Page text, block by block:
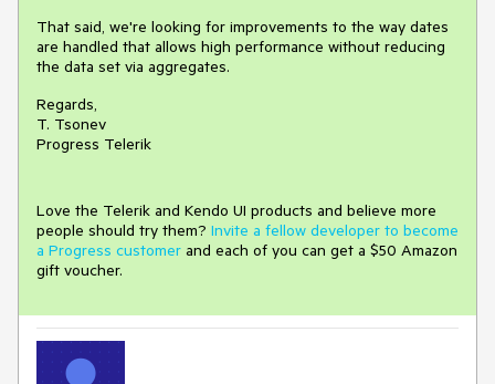
That said, we're looking for improvements to the way dates
are handled that allows high performance without reducing
the data set via aggregates.
Regards,
T. Tsonev
Progress Telerik
Love the Telerik and Kendo UI products and believe more
people should try them? Invite a fellow developer to become
a Progress customer and each of you can get a $50 Amazon
gift voucher.